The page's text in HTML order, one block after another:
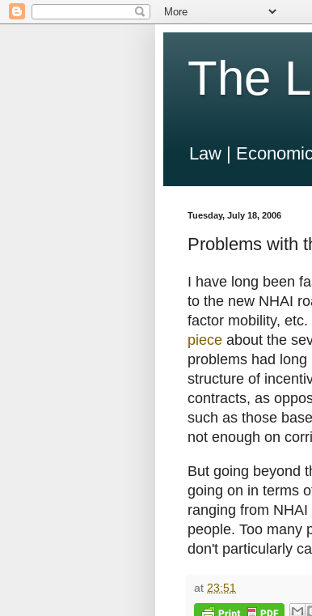
The
Law |
Tuesday, July 18, 2006
Problems with
I have long been
to the new NHAI
factor mobility,
piece about the
problems had
structure of
contracts, as
such as those
not enough on
But going beyond
going on in terms
ranging from
people. Too many
don't particularly
at 23:51